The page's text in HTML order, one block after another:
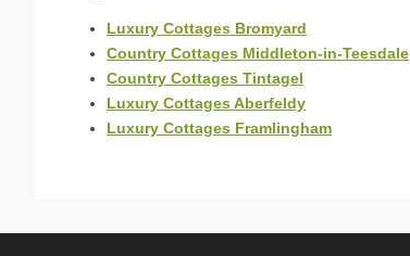
Luxury Cottages Bromyard
Country Cottages Middleton-in-Teesdale
Country Cottages Tintagel
Luxury Cottages Aberfeldy
Luxury Cottages Framlingham